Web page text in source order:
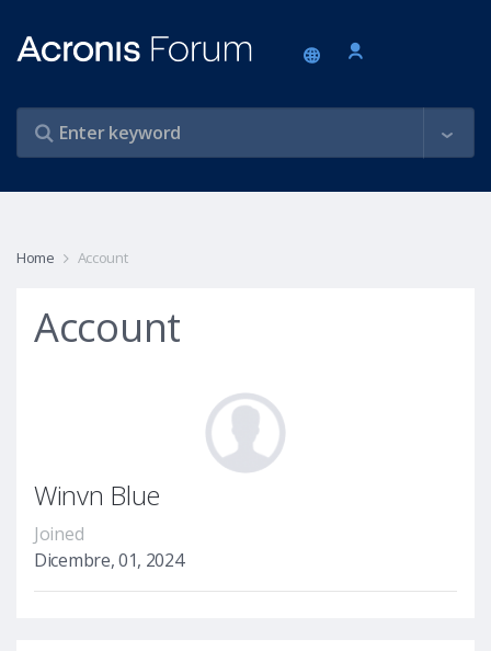
Home Account
Account
Winvn Blue
Joined
Dicembre, 01, 2024